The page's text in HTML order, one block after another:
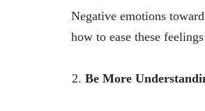
Negative emotions
how to ease these
Be More